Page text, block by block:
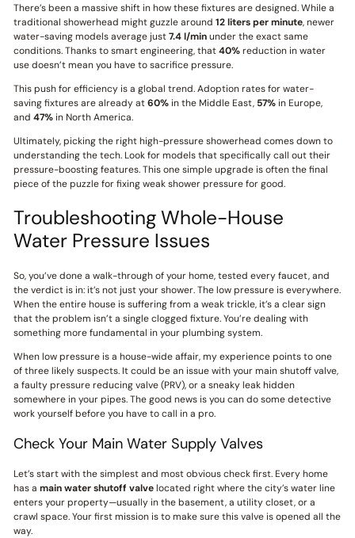
There’s been a massive shift in how these fixtures are designed. While a
traditional showerhead might guzzle around 12 liters per minute, newer
water-saving models average just7.4 l/minunder the exact same
conditions. Thanks to smart engineering, that40%reduction in water
use doesn’t mean you have to sacrifice pressure.
This push for efficiency is a global trend. Adoption rates for water-
saving fixtures are already at60%in the Middle East, 57%in Europe,
and 47%in North America.
Ultimately, picking the right high-pressure showerhead comes down to
understanding the tech. Look for models that specifically call out their
pressure-boosting features. This one simple upgrade is often the final
piece of the puzzle for fixing weak shower pressure for good.
Troubleshooting Whole-House
Water Pressure Issues
So, you’ve done a walk-through of your home, tested every faucet, and
the verdict is in: it’s not just your shower. The low pressure is everywhere.
When the entire house is suffering from a weak trickle, it’s a clear sign
that the problem isn’t a single clogged fixture. You’re dealing with
something more fundamental in your plumbing system.
When low pressure is a house-wide affair, my experience points to one
of three likely suspects. It could be an issue with your main shutoff valve,
a faulty pressure reducing valve (PRV), or a sneaky leak hidden
somewhere in your pipes. The good news is you can do some detective
work yourself before you have to call in a pro.
Check Your Main Water Supply Valves
Let’s start with the simplest and most obvious check first. Every home
has a main water shutoff valvelocated right where the city’s water line
enters your property—usually in the basement, a utility closet, or a
crawl space. Your first mission is to make sure this valve is opened all the
way.